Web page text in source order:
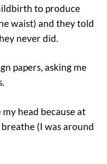
to produce
waist) and they told
never did.
papers, asking me
head because at
(I was around